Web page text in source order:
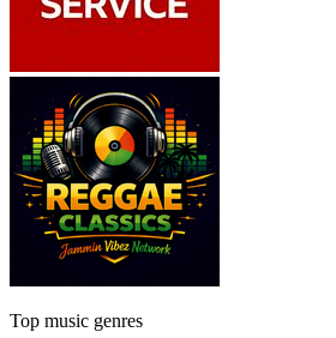
Top music genres